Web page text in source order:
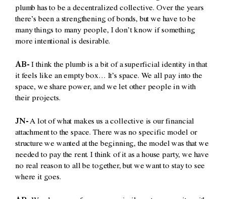
plumb has to be a decentralized collective. Over the years
there’s been a strengthening of bonds, but we have to be
many things to many people, I don’t know if something
more intentional is desirable.
AB-I think the plumb is a bit of a superficial identity in that
it feels like an empty box… It’s space. We all pay into the
space, we share power, and we let other people in with
their projects.
JN-A lot of what makes us a collective is our financial
attachment to the space. There was no specific model or
structure we wanted at the beginning, the model was that we
needed to pay the rent. I think of it as a house party, we have
no real reason to all be together, but we want to stay to see
where it goes.